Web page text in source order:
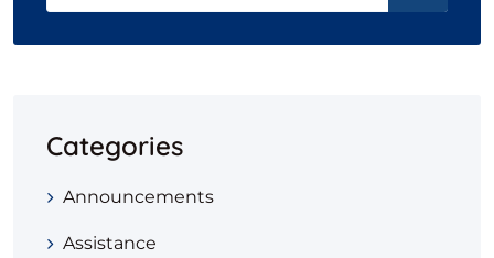
Categories
Announcements
Assistance